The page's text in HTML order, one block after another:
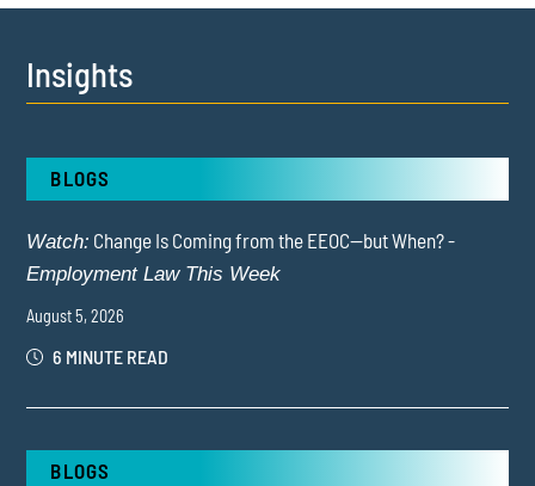
Insights
BLOGS
Watch: Change Is Coming from the EEOC—but When? -
Employment Law This Week
August 5, 2026
6 MINUTE READ
BLOGS